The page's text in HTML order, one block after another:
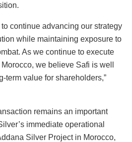
continue advancing our strategy
while maintaining exposure to
As we continue to execute
we believe Safi is well
term value for shareholders,”
remains an important
immediate operational
Silver Project in Morocco,